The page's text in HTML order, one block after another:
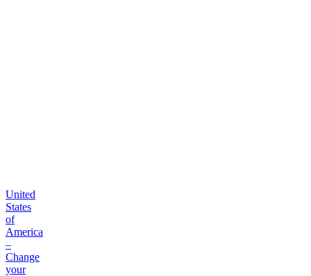
United
States
of
America
–
Change
your